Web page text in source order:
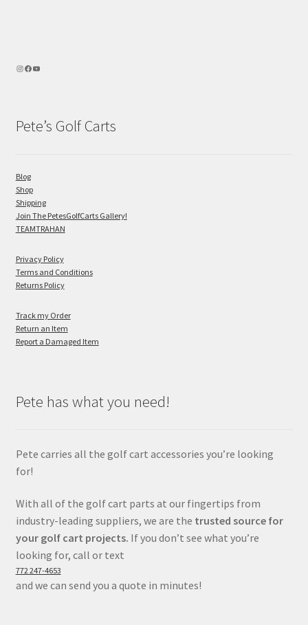
Pete’s Golf Carts
Blog
Shop
Shipping
Join The PetesGolfCarts Gallery!
TEAMTRAHAN
Privacy Policy
Terms and Conditions
Returns Policy
Track my Order
Return an Item
Report a Damaged Item
Pete has what you need!
Pete carries all the golf cart accessories you’re looking
for!
With all of the golf cart parts at our fingertips from
industry-leading suppliers, we are the trusted source for
your golf cart projects. If you don’t see what you’re
looking for, call or text
772 247-4653
and we can send you a quote in minutes!